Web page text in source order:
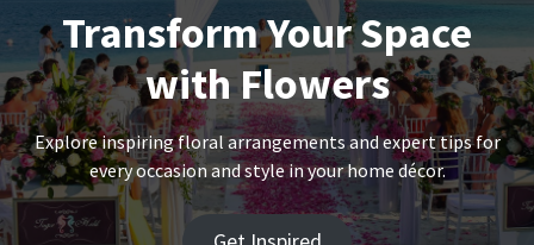
Mothers
Day
Flowers
Interstate
Mothers
Day
Flower
Transform Your Space
with Flowers
Explore inspiring floral arrangements and expert tips for
every occasion and style in your home décor.